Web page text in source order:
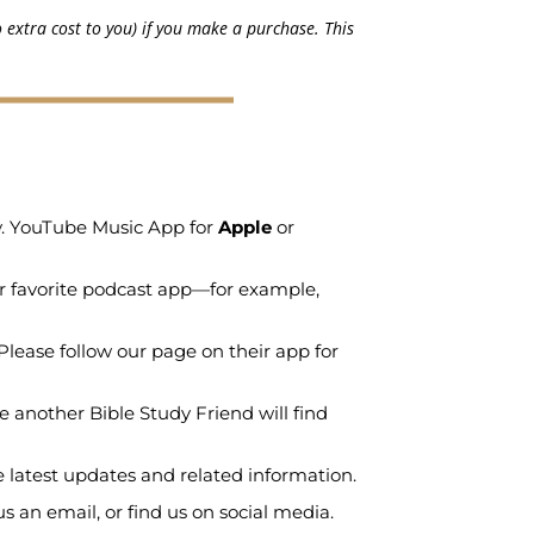
cost to you) if you make a purchase. This
Music App for Apple or
favorite podcast app—for example,
follow our page on their app for
another Bible Study Friend will find
latest updates and related information.
an email, or find us on social media.